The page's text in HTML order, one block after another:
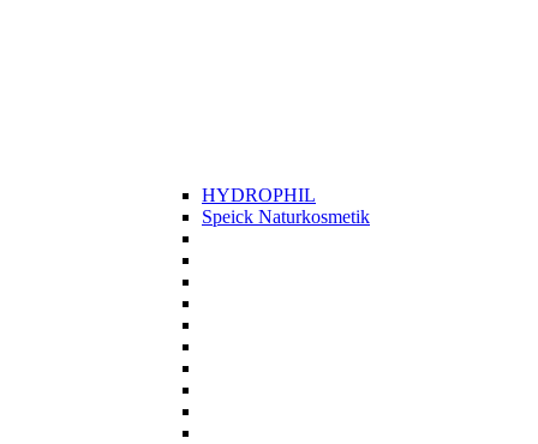
HYDROPHIL
Speick Naturkosmetik